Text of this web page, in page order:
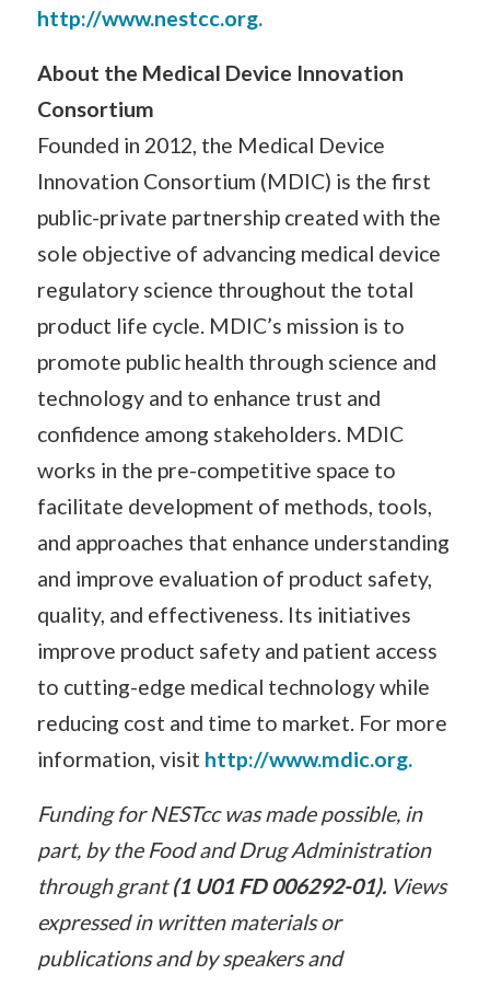
http://www.nestcc.org.
About the Medical Device Innovation
Consortium
Founded in 2012, the Medical Device
Innovation Consortium (MDIC) is the first
public-private partnership created with the
sole objective of advancing medical device
regulatory science throughout the total
product life cycle. MDIC’s mission is to
promote public health through science and
technology and to enhance trust and
confidence among stakeholders. MDIC
works in the pre-competitive space to
facilitate development of methods, tools,
and approaches that enhance understanding
and improve evaluation of product safety,
quality, and effectiveness. Its initiatives
improve product safety and patient access
to cutting-edge medical technology while
reducing cost and time to market. For more
information, visit http://www.mdic.org.
Funding for NESTcc was made possible, in
part, by the Food and Drug Administration
through grant(1 U01 FD 006292-01).Views
expressed in written materials or
publications and by speakers and